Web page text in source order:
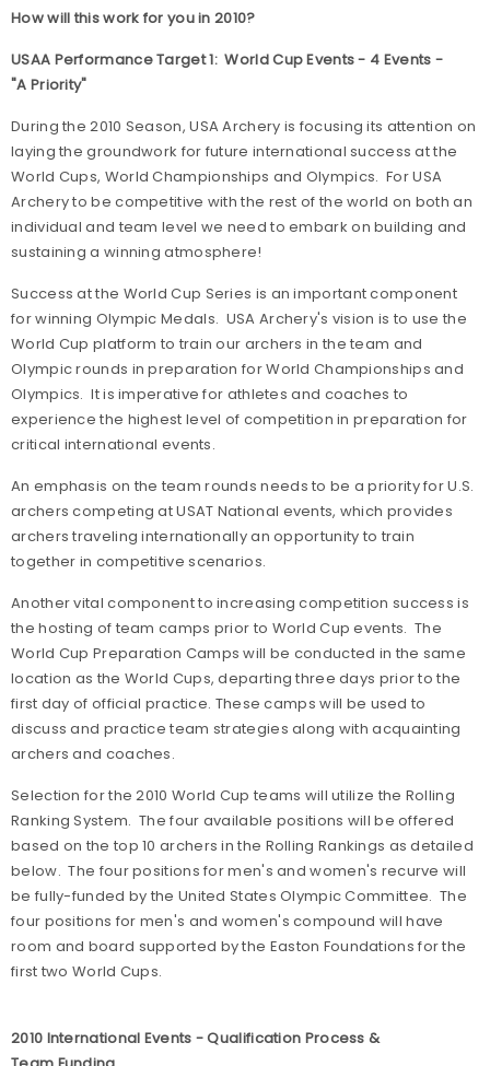
How will this work for you in 2010?
USAA Performance Target 1: World Cup Events - 4 Events -
"A Priority"
During the 2010 Season, USA Archery is focusing its attention on
laying the groundwork for future international success at the
World Cups, World Championships and Olympics. For USA
Archery to be competitive with the rest of the world on both an
individual and team level we need to embark on building and
sustaining a winning atmosphere!
Success at the World Cup Series is an important component
for winning Olympic Medals. USA Archery's vision is to use the
World Cup platform to train our archers in the team and
Olympic rounds in preparation for World Championships and
Olympics. It is imperative for athletes and coaches to
experience the highest level of competition in preparation for
critical international events.
An emphasis on the team rounds needs to be a priority for U.S.
archers competing at USAT National events, which provides
archers traveling internationally an opportunity to train
together in competitive scenarios.
Another vital component to increasing competition success is
the hosting of team camps prior to World Cup events. The
World Cup Preparation Camps will be conducted in the same
location as the World Cups, departing three days prior to the
first day of official practice. These camps will be used to
discuss and practice team strategies along with acquainting
archers and coaches.
Selection for the 2010 World Cup teams will utilize the Rolling
Ranking System. The four available positions will be offered
based on the top 10 archers in the Rolling Rankings as detailed
below. The four positions for men's and women's recurve will
be fully-funded by the United States Olympic Committee. The
four positions for men's and women's compound will have
room and board supported by the Easton Foundations for the
first two World Cups.
2010 International Events - Qualification Process &